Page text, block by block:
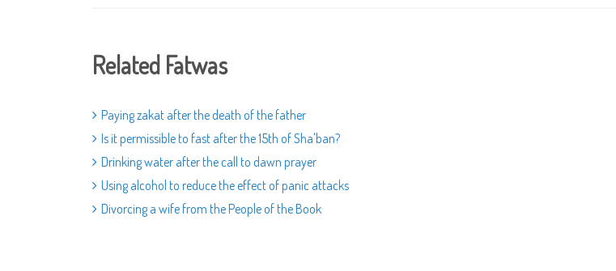
Related Fatwas
Paying zakat after the death of the father
Is it permissible to fast after the 15th of Sha'ban?
Drinking water after the call to dawn prayer
Using alcohol to reduce the effect of panic attacks
Divorcing a wife from the People of the Book